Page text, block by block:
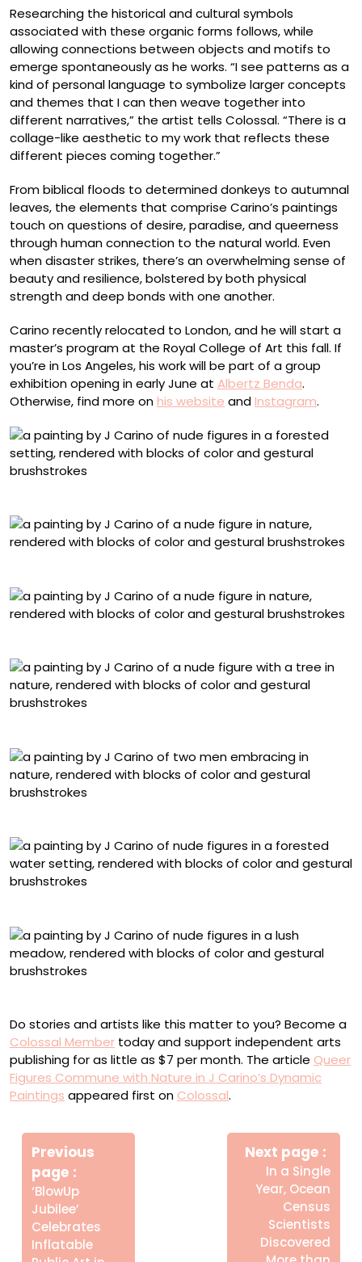
Researching the historical and cultural symbols
associated with these organic forms follows, while
allowing connections between objects and motifs to
emerge spontaneously as he works. “I see patterns as a
kind of personal language to symbolize larger concepts
and themes that I can then weave together into
different narratives,” the artist tells Colossal. “There is a
collage-like aesthetic to my work that reflects these
different pieces coming together.”
From biblical floods to determined donkeys to autumnal
leaves, the elements that comprise Carino’s paintings
touch on questions of desire, paradise, and queerness
through human connection to the natural world. Even
when disaster strikes, there’s an overwhelming sense of
beauty and resilience, bolstered by both physical
strength and deep bonds with one another.
Carino recently relocated to London, and he will start a
master’s program at the Royal College of Art this fall. If
you’re in Los Angeles, his work will be part of a group
exhibition opening in early June at Albertz Benda.
Otherwise, find more onhis website andInstagram.
Do stories and artists like this matter to you? Become a
Colossal Member today and support independent arts
publishing for as little as $7 per month. The article Queer
Figures Commune with Nature in J Carino’s Dynamic
Paintings appeared first on Colossal.
Πλοήγηση
άρθρων
Previous
page
Older
Posts
‘BlowUp
Jubilee’
Celebrates
Inflatable
Next page
In a Single
Year, Ocean
Census
Scientists
Discovered